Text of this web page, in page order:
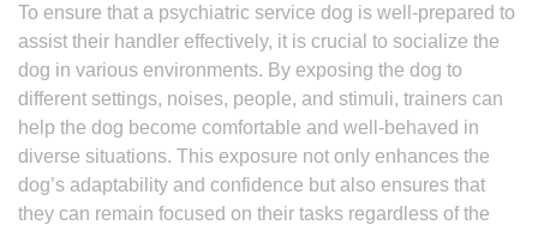
To ensure that a psychiatric service dog is well-prepared to
assist their handler effectively, it is crucial to socialize the
dog in various environments. By exposing the dog to
different settings, noises, people, and stimuli, trainers can
help the dog become comfortable and well-behaved in
diverse situations. This exposure not only enhances the
dog’s adaptability and confidence but also ensures that
they can remain focused on their tasks regardless of the